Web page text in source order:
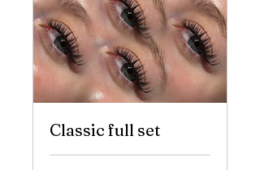
Classic full set